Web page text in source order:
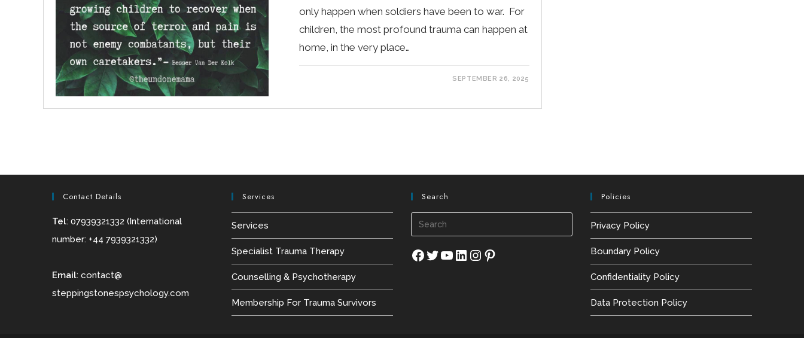
only happen when soldiers have been to war. For
children, the most profound trauma can happen at
home, in the very place…
SEPTEMBER 26, 2025
Contact Details
Tel: 07939321332 (International
number: +44 7939321332)
Email: contact@
steppingstonespsychology.com
Services
Services
Specialist Trauma Therapy
Counselling & Psychotherapy
Membership For Trauma Survivors
Search
Press
Escape
search
Facebook
TwitterYouTube
LinkedInInstagram
Pinterest
Policies
Privacy Policy
Boundary Policy
Confidentiality Policy
Data Protection Policy